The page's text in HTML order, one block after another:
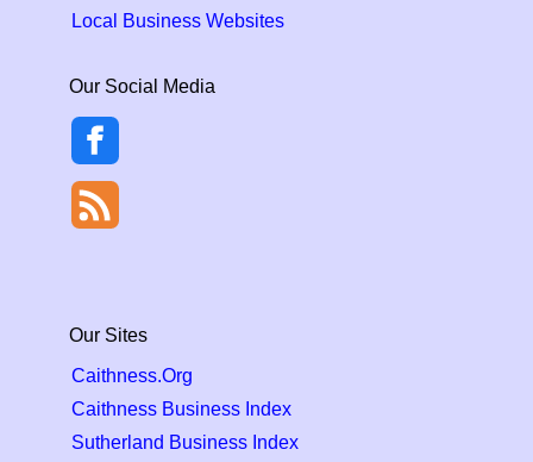
Local Business Websites
Our Social Media
Our Sites
Caithness.Org
Caithness Business Index
Sutherland Business Index